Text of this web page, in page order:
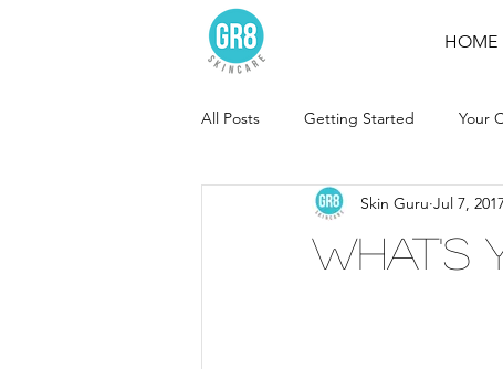
HOME
All Posts Getting Started Your
What's
Skin Guru Jul 7,